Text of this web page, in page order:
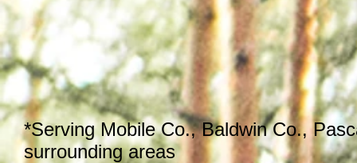
*Serving Mobile Co., Baldwin Co.,
surrounding areas